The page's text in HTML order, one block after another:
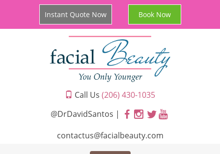
Instant Quote Now Book Now
Call Us (206) 430-1035
@DrDavidSantos |
contactus@facialbeauty.com